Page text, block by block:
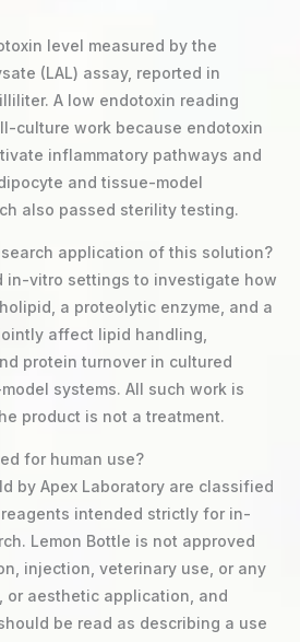
level measured by the
(LAL) assay, reported in
A low endotoxin reading
culture work because endotoxin
inflammatory pathways and
and tissue-model
also passed sterility testing.
application of this solution?
in-vitro settings to investigate how
a proteolytic enzyme, and a
affect lipid handling,
protein turnover in cultured
systems. All such work is
product is not a treatment.
for human use?
by Apex Laboratory are classified
intended strictly for in-
Lemon Bottle is not approved
injection, veterinary use, or any
or aesthetic application, and
be read as describing a use